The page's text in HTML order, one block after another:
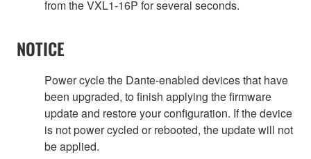
from the VXL1‐16P for several seconds.
NOTICE
Power cycle the Dante-enabled devices that have
been upgraded, to finish applying the firmware
update and restore your configuration. If the device
is not power cycled or rebooted, the update will not
be applied.